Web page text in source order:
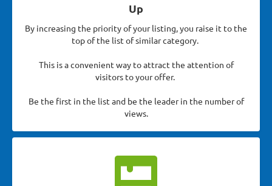
Up
By increasing the priority of your listing, you raise it to the
top of the list of similar category.
This is a convenient way to attract the attention of
visitors to your offer.
Be the first in the list and be the leader in the number of
views.